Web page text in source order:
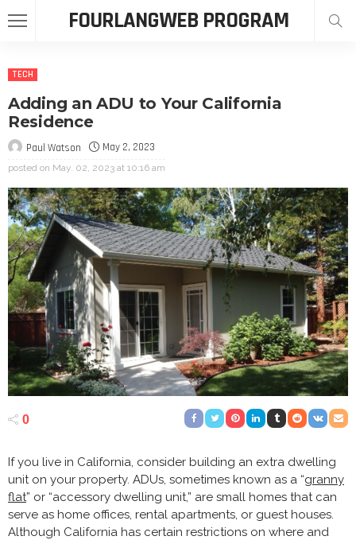
FOURLANGWEB PROGRAM
TECH
Adding an ADU to Your California
Residence
Paul Watson May 2, 2023
posted on May. 02, 2023 at 10:16 am
0
If you live in California, consider building an extra dwelling
unit on your property. ADUs, sometimes known as a “granny
flat” or “accessory dwelling unit,” are small homes that can
serve as home offices, rental apartments, or guest houses.
Although California has certain restrictions on where and